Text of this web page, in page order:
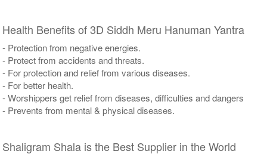
Health Benefits of 3D Siddh Meru Hanuman Yantra
- Protection from negative energies.
- Protect from accidents and threats.
- For protection and relief from various diseases.
- For better health.
- Worshippers get relief from diseases, difficulties and dangers
- Prevents from mental & physical diseases.
Shaligram Shala is the Best Supplier in the World